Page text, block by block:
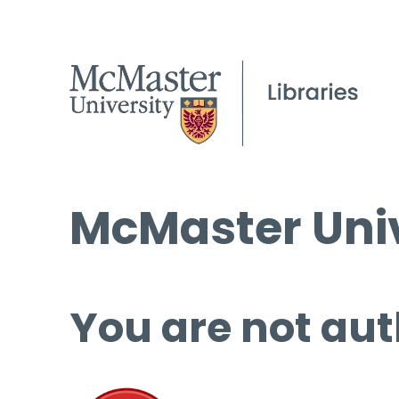
McMaster
You are not